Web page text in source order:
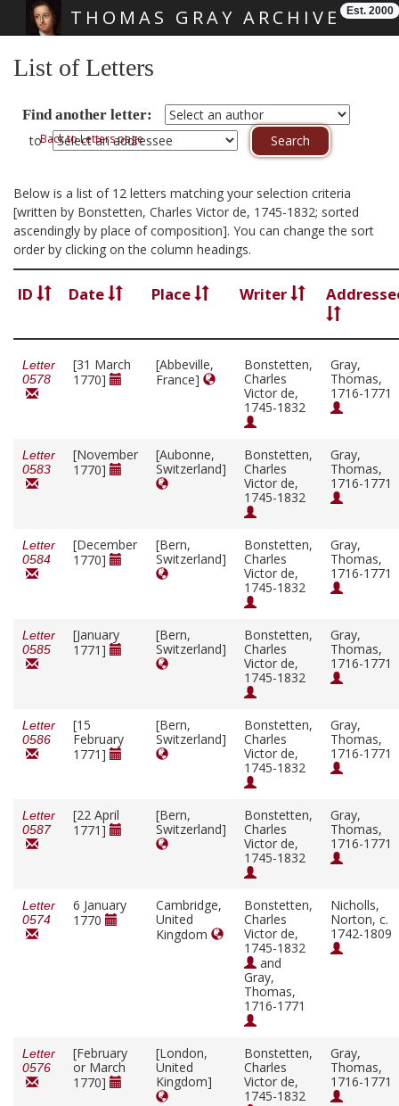
THOMAS GRAY ARCHIVE Est. 2000
List of Letters
Find another letter:
toBack to Letters page
Below is a list of 12 letters matching your selection criteria
[written by Bonstetten, Charles Victor de, 1745-1832; sorted
ascendingly by place of composition]. You can change the sort
order by clicking on the column headings.
ID Date Place Writer
Letter
0578
[31 March
1770]
[Abbeville,
France]
Bonstetten,
Charles
Victor de,
1745-1832
Gray,
Thomas,
1716-1771
Letter
0583
[November
1770]
[Aubonne,
Switzerland]
Bonstetten,
Charles
Victor de,
1745-1832
Gray,
Thomas,
1716-1771
Letter
0584
[December
1770]
[Bern,
Switzerland]
Bonstetten,
Charles
Victor de,
1745-1832
Gray,
Thomas,
1716-1771
Letter
0585
[January
1771]
[Bern,
Switzerland]
Bonstetten,
Charles
Victor de,
1745-1832
Gray,
Thomas,
1716-1771
Letter
0586
[15
February
1771]
[Bern,
Switzerland]
Bonstetten,
Charles
Victor de,
1745-1832
Gray,
Thomas,
1716-1771
Letter
0587
[22 April
1771]
[Bern,
Switzerland]
Bonstetten,
Charles
Victor de,
1745-1832
Gray,
Thomas,
1716-1771
Letter
0574
6 January
1770
Cambridge,
United
Kingdom
Bonstetten,
Charles
Victor de,
1745-1832
and
Gray,
Thomas,
1716-1771
Nicholls,
Norton, c.
1742-1809
Letter
0576
[February
or March
1770]
[London,
United
Kingdom]
Bonstetten,
Charles
Victor de,
1745-1832
Gray,
Thomas,
1716-1771